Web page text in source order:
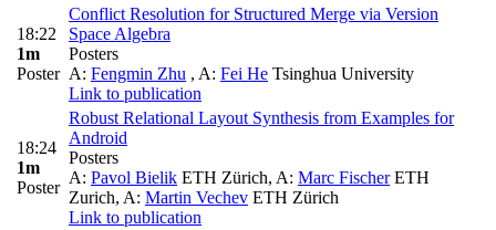
18:22
1m
Poster
Conflict Resolution for Structured Merge via Version
Space Algebra
Posters
A: Fengmin Zhu , A: Fei He Tsinghua University
Link to publication
18:24
1m
Poster
Robust Relational Layout Synthesis from Examples for
Android
Posters
A: Pavol Bielik ETH Zürich, A: Marc FischerETH
Zurich, A: Martin Vechev ETH Zürich
Link to publication